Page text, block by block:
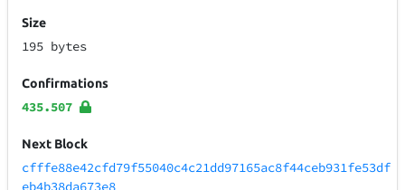
Size
195 bytes
Confirmations
435.507
Next Block
cfffe88e42cfd79f55040c4c21dd97165ac8f44ceb931fe53df
eb4b38da673e8